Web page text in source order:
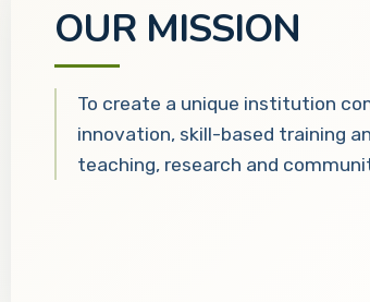
OUR MISSION
To create a unique institution
innovation, skill-based training
teaching, research and